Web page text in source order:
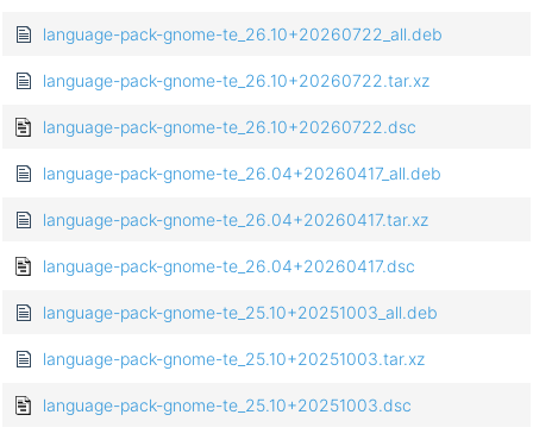
language-pack-gnome-te_26.10+20260722_all.deb
language-pack-gnome-te_26.10+20260722.tar.xz
language-pack-gnome-te_26.10+20260722.dsc
language-pack-gnome-te_26.04+20260417_all.deb
language-pack-gnome-te_26.04+20260417.tar.xz
language-pack-gnome-te_26.04+20260417.dsc
language-pack-gnome-te_25.10+20251003_all.deb
language-pack-gnome-te_25.10+20251003.tar.xz
language-pack-gnome-te_25.10+20251003.dsc